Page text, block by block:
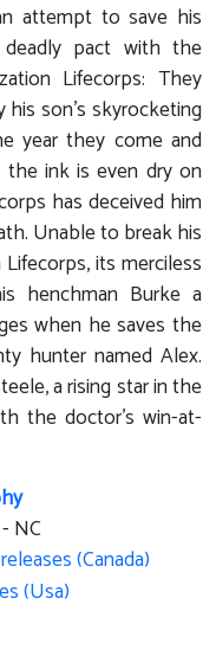
attempt to save his
pact with the
Lifecorps: They
son's skyrocketing
year they come and
the ink is even dry on
has deceived him
Unable to break his
its merciless
henchman Burke a
when he saves the
hunter named Alex.
a rising star in the
the doctor's win-at-
NC